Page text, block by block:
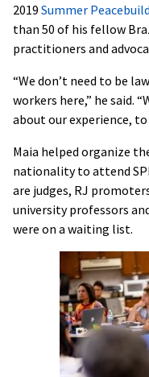
2019 Summer
than 50 of his fellow
practitioners and
“We don’t need to be
workers here,” he said.
about our experience, to
Maia helped organize
nationality to attend
are judges, RJ
university professors
were on a waiting list.